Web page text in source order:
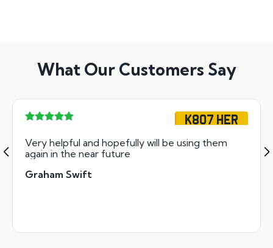
What Our Customers Say
K807 HER
Very helpful and hopefully will be using them
again in the near future
Graham Swift